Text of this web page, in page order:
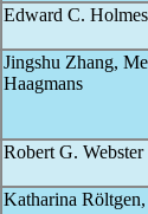
Edward C. Holmes
Jingshu Zhang,
Haagmans
Robert G. Webster
Katharina